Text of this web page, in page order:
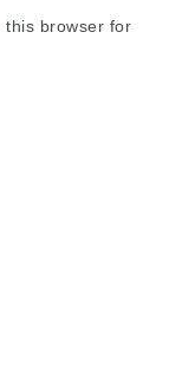
this browser for